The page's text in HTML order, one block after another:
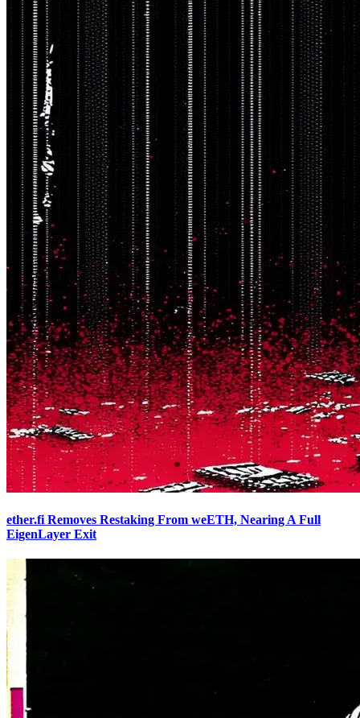
ether.fi Removes Restaking From weETH, Nearing A Full
EigenLayer Exit